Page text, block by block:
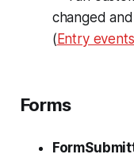
changed
( Entry
Forms